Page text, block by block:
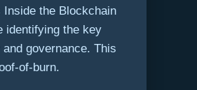
Inside the Blockchain
identifying the key
governance. This
of-burn.